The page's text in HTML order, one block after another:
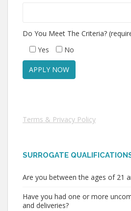
Do You Meet The Criteria?
Yes
No
Terms & Privacy Policy
SURROGATE
Are you between the ages of 21
Have you had one or more
and deliveries?